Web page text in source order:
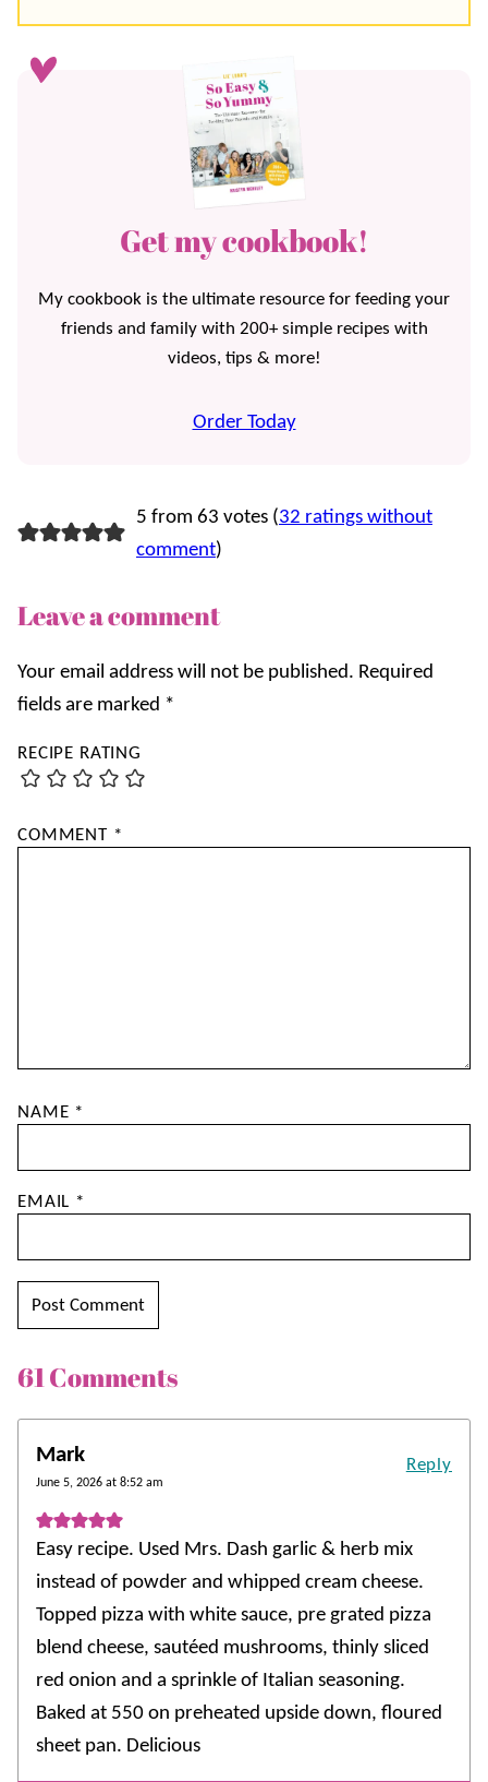
Get my cookbook!
My cookbook is the ultimate resource for feeding your
friends and family with 200+ simple recipes with
videos, tips & more!
Order Today
5 from 63 votes (32 ratings without
comment)
Leave a comment
Your email address will not be published. Required
fields are marked *
RECIPE RATING
COMMENT *
NAME *
EMAIL *
61 Comments
Mark
June 5, 2026 at 8:52 am
Easy recipe. Used Mrs. Dash garlic & herb mix
instead of powder and whipped cream cheese.
Topped pizza with white sauce, pre grated pizza
blend cheese, sautéed mushrooms, thinly sliced
red onion and a sprinkle of Italian seasoning.
Baked at 550 on preheated upside down, floured
sheet pan. Delicious
Reply